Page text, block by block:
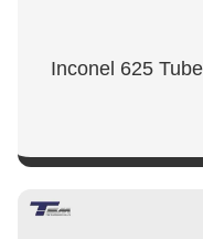
Inconel 625 Tube